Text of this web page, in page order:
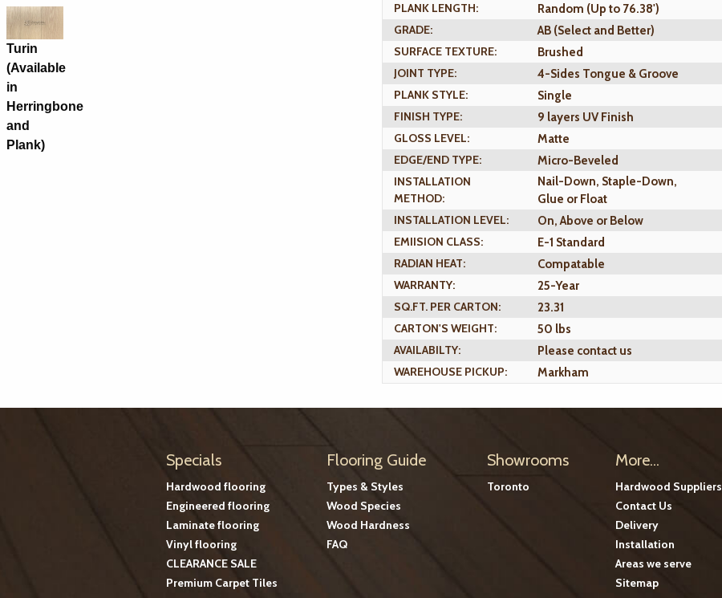
Turin
(Available
in
Herringbone
and
Plank)
PLANK LENGTH:
Random (Up to 76.38')
GRADE:
AB (Select and Better)
SURFACE TEXTURE:
Brushed
JOINT TYPE:
4-Sides Tongue & Groove
PLANK STYLE:
Single
FINISH TYPE:
9 layers UV Finish
GLOSS LEVEL:
Matte
EDGE/END TYPE:
Micro-Beveled
INSTALLATION
METHOD:
Nail-Down, Staple-Down,
Glue or Float
INSTALLATION LEVEL:
On, Above or Below
EMIISION CLASS:
E-1 Standard
RADIAN HEAT:
Compatable
WARRANTY:
25-Year
SQ.FT. PER CARTON:
23.31
CARTON'S WEIGHT:
50 lbs
AVAILABILTY:
Please contact us
WAREHOUSE PICKUP:
Markham
Specials
Hardwood flooring
Engineered flooring
Laminate flooring
Vinyl flooring
CLEARANCE SALE
Premium Carpet Tiles
Flooring Guide
Types & Styles
Wood Species
Wood Hardness
FAQ
Showrooms
Toronto
More...
Hardwood Suppliers
Contact Us
Delivery
Installation
Areas we serve
Sitemap